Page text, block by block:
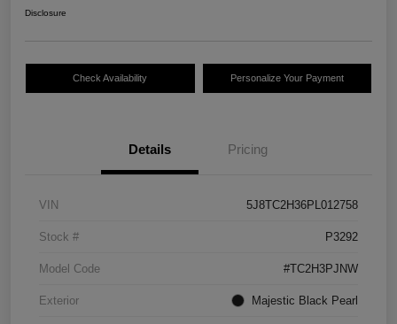
Disclosure
Check Availability Personalize Your Payment
Details Pricing
VIN 5J8TC2H36PL012758
Stock # P3292
Model Code #TC2H3PJNW
Exterior Majestic Black Pearl